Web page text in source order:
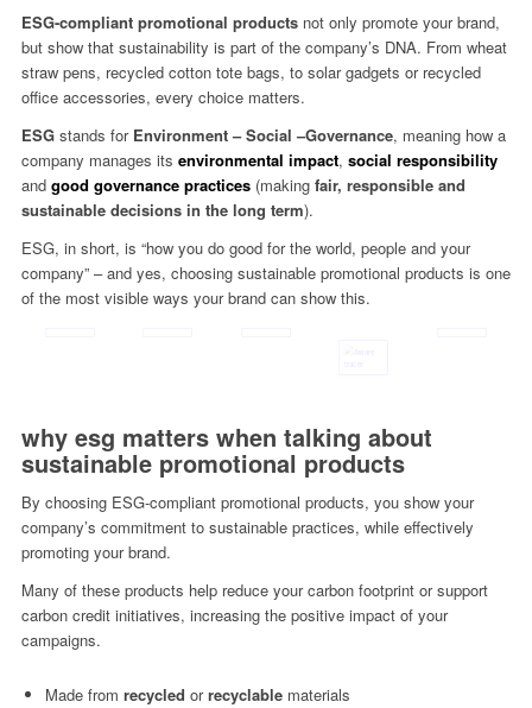
ESG-compliant promotional productsnot only promote your brand,
but show that sustainability is part of the company’s DNA. From wheat
straw pens, recycled cotton tote bags, to solar gadgets or recycled
office accessories, every choice matters.
ESGstands for Environment – Social –Governance, meaning how a
company manages its environmental impact, social responsibility
and good governance practices(making fair, responsible and
sustainable decisions in the long term).
ESG, in short, is “how you do good for the world, people and your
company” – and yes, choosing sustainable promotional products is one
of the most visible ways your brand can show this.
why esg matters when talking about
sustainable promotional products
By choosing ESG-compliant promotional products, you show your
company’s commitment to sustainable practices, while effectively
promoting your brand.
Many of these products help reduce your carbon footprint or support
carbon credit initiatives, increasing the positive impact of your
campaigns.
Made from recycled orrecyclablematerials